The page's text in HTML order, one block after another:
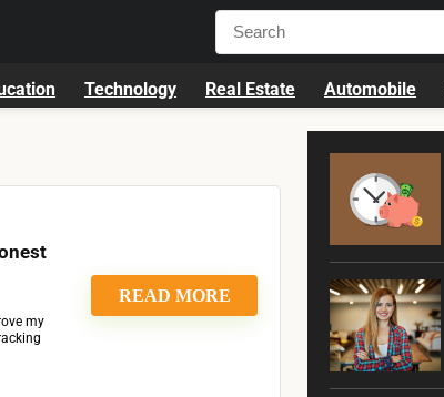
Technology Real Estate Automobile
my
READ MORE